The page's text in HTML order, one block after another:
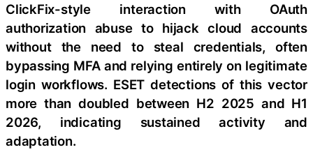
ClickFix-style interaction with OAuth
authorization abuse to hijack cloud accounts
without the need to steal credentials, often
bypassing MFA and relying entirely on legitimate
login workflows. ESET detections of this vector
more than doubled between H2 2025 and H1
2026, indicating sustained activity and
adaptation.